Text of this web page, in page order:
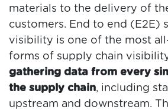
materials to the delivery of
customers. End to end (E2E)
visibility is one of the most
forms of supply chain
gathering data from every
the supply chain, including
upstream and downstream.